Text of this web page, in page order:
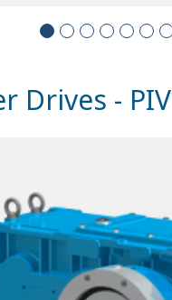
Drives - PIV